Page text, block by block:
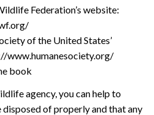
Federation’s website:
of the United States’
www.humanesociety.org/
book
agency, you can help to
disposed of properly and that any